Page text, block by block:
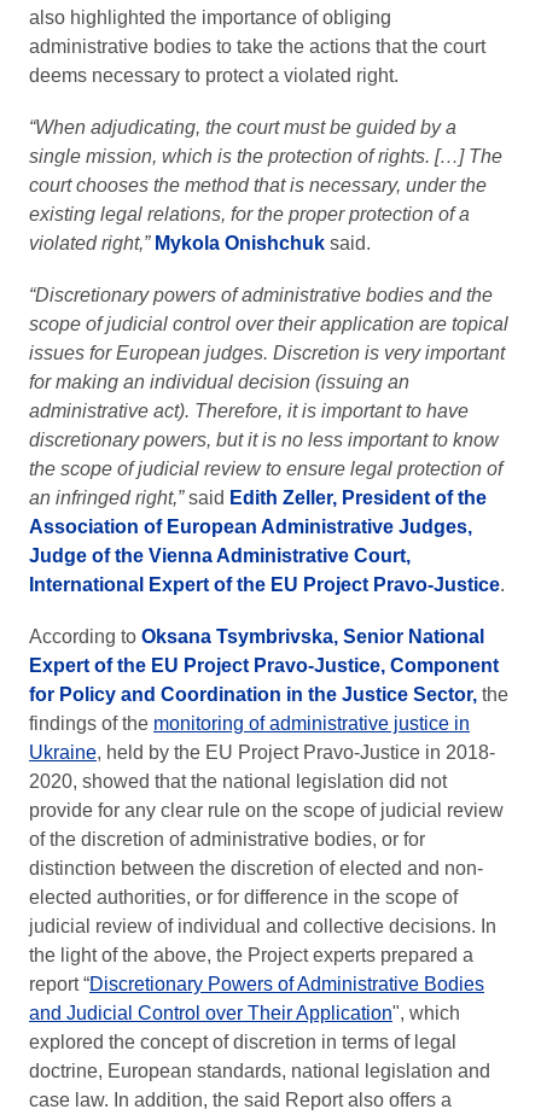
also highlighted the importance of obliging
administrative bodies to take the actions that the court
deems necessary to protect a violated right.
“When adjudicating, the court must be guided by a
single mission, which is the protection of rights. […] The
court chooses the method that is necessary, under the
existing legal relations, for the proper protection of a
violated right,” Mykola Onishchuk said.
“Discretionary powers of administrative bodies and the
scope of judicial control over their application are topical
issues for European judges. Discretion is very important
for making an individual decision (issuing an
administrative act). Therefore, it is important to have
discretionary powers, but it is no less important to know
the scope of judicial review to ensure legal protection of
an infringed right,”said Edith Zeller, President of the
Association of European Administrative Judges,
Judge of the Vienna Administrative Court,
International Expert of the EU Project Pravo-Justice.
According to Oksana Tsymbrivska, Senior National
Expert of the EU Project Pravo-Justice, Component
for Policy and Coordination in the Justice Sector, the
findings of the monitoring of administrative justice in
Ukraine, held by the EU Project Pravo-Justice in 2018-
2020, showed that the national legislation did not
provide for any clear rule on the scope of judicial review
of the discretion of administrative bodies, or for
distinction between the discretion of elected and non-
elected authorities, or for difference in the scope of
judicial review of individual and collective decisions. In
the light of the above, the Project experts prepared a
report “Discretionary Powers of Administrative Bodies
and Judicial Control over Their Application", which
explored the concept of discretion in terms of legal
doctrine, European standards, national legislation and
case law. In addition, the said Report also offers a